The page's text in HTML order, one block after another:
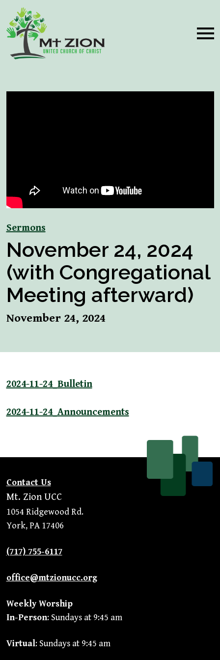
Sermons
November 24, 2024
(with Congregational
Meeting afterward)
November 24, 2024
2024-11-24_Bulletin
2024-11-24_Announcements
Contact Us
Mt. Zion UCC
1054 Ridgewood Rd.
York, PA 17406
(717) 755-6117
office@mtzionucc.org
Weekly Worship
In-Person: Sundays at 9:45 am
Virtual: Sundays at 9:45 am